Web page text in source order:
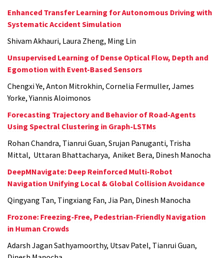
Enhanced Transfer Learning for Autonomous Driving with
Systematic Accident Simulation
Shivam Akhauri, Laura Zheng, Ming Lin
Unsupervised Learning of Dense Optical Flow, Depth and
Egomotion with Event-Based Sensors
Chengxi Ye, Anton Mitrokhin, Cornelia Fermuller, James
Yorke, Yiannis Aloimonos
Forecasting Trajectory and Behavior of Road-Agents
Using Spectral Clustering in Graph-LSTMs
Rohan Chandra, Tianrui Guan, Srujan Panuganti, Trisha
Mittal, Uttaran Bhattacharya, Aniket Bera, Dinesh Manocha
DeepMNavigate: Deep Reinforced Multi-Robot
Navigation Unifying Local & Global Collision Avoidance
Qingyang Tan, Tingxiang Fan, Jia Pan, Dinesh Manocha
Frozone: Freezing-Free, Pedestrian-Friendly Navigation
in Human Crowds
Adarsh Jagan Sathyamoorthy, Utsav Patel, Tianrui Guan,